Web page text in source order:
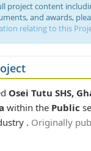
project content
and awards,
relating to this
Osei Tutu SHS,
within the Public
. Originally